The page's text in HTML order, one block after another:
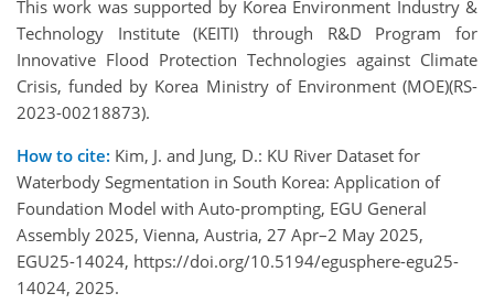
This work was supported by Korea Environment Industry &
Technology Institute (KEITI) through R&D Program for
Innovative Flood Protection Technologies against Climate
Crisis, funded by Korea Ministry of Environment (MOE)(RS-
2023-00218873).
How to cite: Kim, J. and Jung, D.: KU River Dataset for
Waterbody Segmentation in South Korea: Application of
Foundation Model with Auto-prompting, EGU General
Assembly 2025, Vienna, Austria, 27 Apr–2 May 2025,
EGU25-14024, https://doi.org/10.5194/egusphere-egu25-
14024, 2025.